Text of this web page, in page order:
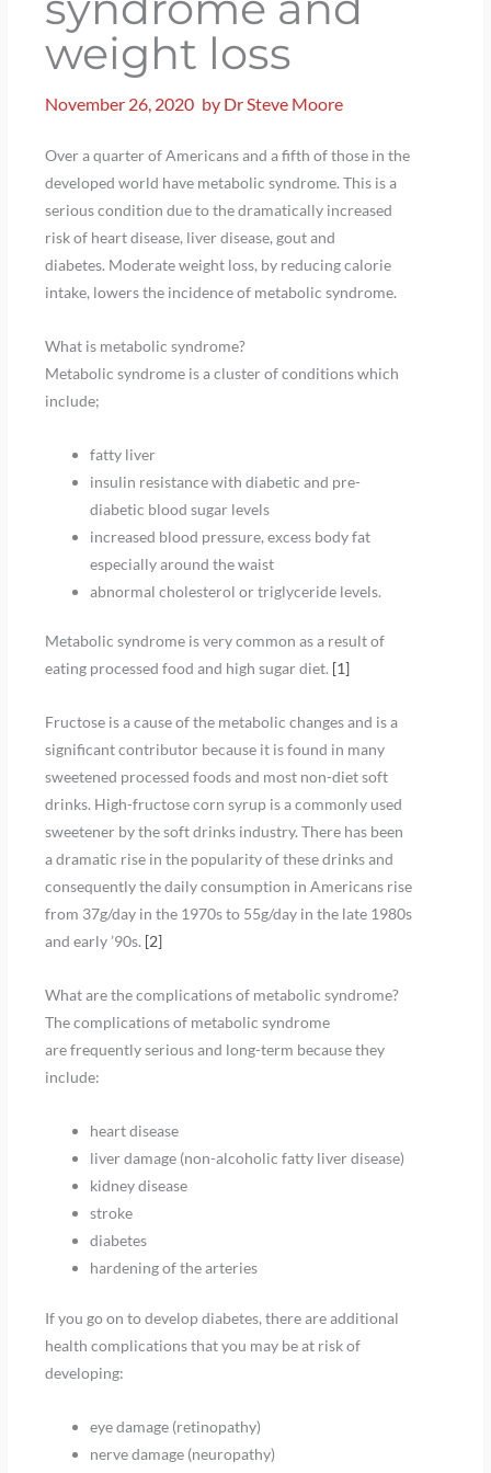
weight loss
November 26, 2020 by Dr Steve Moore
Over a quarter of Americans and a fifth of those in the
developed world have metabolic syndrome. This is a
serious condition due to the dramatically increased
risk of heart disease, liver disease, gout and
diabetes. Moderate weight loss, by reducing calorie
intake, lowers the incidence of metabolic syndrome.
What is metabolic syndrome?
Metabolic syndrome is a cluster of conditions which
include;
fatty liver
insulin resistance with diabetic and pre-
diabetic blood sugar levels
increased blood pressure, excess body fat
especially around the waist
abnormal cholesterol or triglyceride levels.
Metabolic syndrome is very common as a result of
eating processed food and high sugar diet. [1]
Fructose is a cause of the metabolic changes and is a
significant contributor because it is found in many
sweetened processed foods and most non-diet soft
drinks. High-fructose corn syrup is a commonly used
sweetener by the soft drinks industry. There has been
a dramatic rise in the popularity of these drinks and
consequently the daily consumption in Americans rise
from 37g/day in the 1970s to 55g/day in the late 1980s
and early ’90s. [2]
What are the complications of metabolic syndrome?
The complications of metabolic syndrome
are frequently serious and long-term because they
include:
heart disease
liver damage (non-alcoholic fatty liver disease)
kidney disease
stroke
diabetes
hardening of the arteries
If you go on to develop diabetes, there are additional
health complications that you may be at risk of
developing:
eye damage (retinopathy)
nerve damage (neuropathy)